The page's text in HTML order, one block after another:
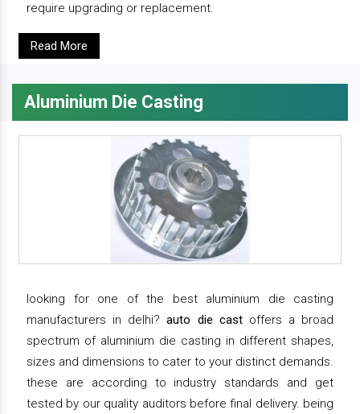
require upgrading or replacement.
Read More
Aluminium Die Casting
looking for one of the best aluminium die casting
manufacturers in delhi?auto die castoffers a broad
spectrum of aluminium die casting in different shapes,
sizes and dimensions to cater to your distinct demands.
these are according to industry standards and get
tested by our quality auditors before final delivery. being